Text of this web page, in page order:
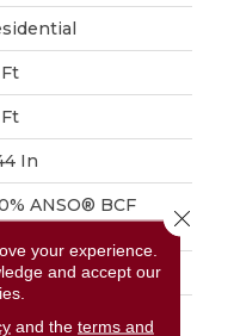
In
ANSO® BCF
Oz/yd²
your experience.
and accept our
and the terms and
Close